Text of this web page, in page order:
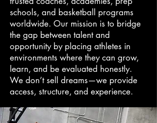
schools, and basketball programs
worldwide. Our mission is to bridge
the gap between talent and
opportunity by placing athletes in
environments where they can grow,
learn, and be evaluated honestly.
We don’t sell dreams—we provide
access, structure, and experience.